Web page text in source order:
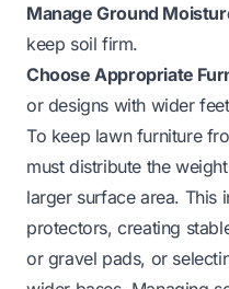
Manage Ground
keep soil firm.
Choose Appropriate
or designs with wider
To keep lawn furniture
must distribute the
larger surface area. This
protectors, creating
or gravel pads, or